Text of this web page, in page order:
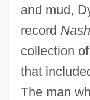
and mud,
record
collection
that
The man